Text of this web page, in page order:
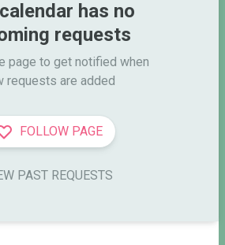
has no
requests
page to get notified when
requests are added
FOLLOW PAGE
PAST REQUESTS